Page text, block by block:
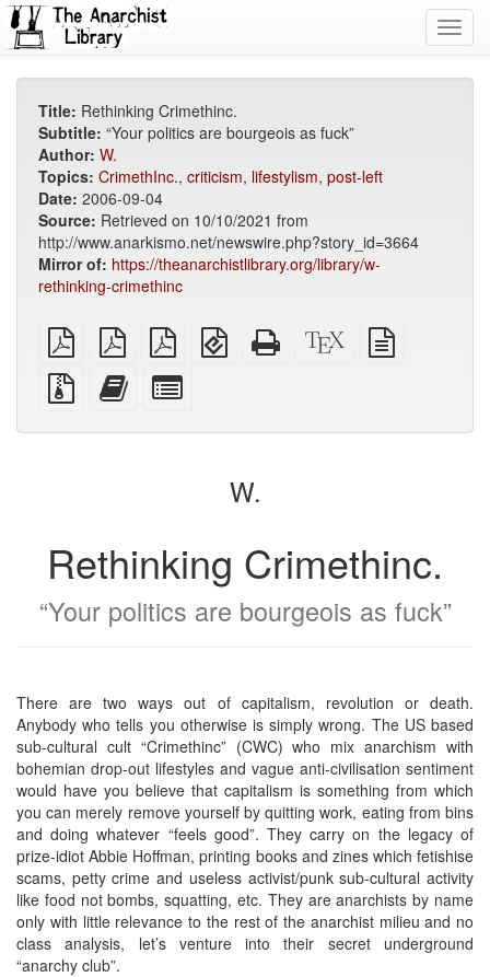
Title: Rethinking Crimethinc.
Subtitle: “Your politics are bourgeois as fuck”
Author: W.
Topics: CrimethInc., criticism, lifestylism, post-left
Date: 2006-09-04
Source: Retrieved on 10/10/2021 from
http://www.anarkismo.net/newswire.php?story_id=3664
Mirror of: https://theanarchistlibrary.org/library/w-
rethinking-crimethinc
plain
PDF
A4
imposed
PDF
Letter
imposed
EPUB
(for
Standalone
HTML
XeLaTeX
source
Source
files
attachments
Add
this
to
for
bookbuilder
W.
Rethinking Crimethinc.
“Your politics are bourgeois as fuck”
There are two ways out of capitalism, revolution or death.
Anybody who tells you otherwise is simply wrong. The US based
sub-cultural cult “Crimethinc” (CWC) who mix anarchism with
bohemian drop-out lifestyles and vague anti-civilisation sentiment
would have you believe that capitalism is something from which
you can merely remove yourself by quitting work, eating from bins
and doing whatever “feels good”. They carry on the legacy of
prize-idiot Abbie Hoffman, printing books and zines which fetishise
scams, petty crime and useless activist/punk sub-cultural activity
like food not bombs, squatting, etc. They are anarchists by name
only with little relevance to the rest of the anarchist milieu and no
class analysis, let’s venture into their secret underground
“anarchy club”.